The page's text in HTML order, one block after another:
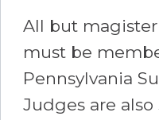
All but
must be
Pennsylvania
Judges are